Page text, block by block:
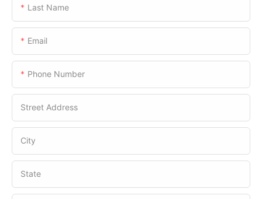
Last Name
Email
Phone Number
Street Address
City
State